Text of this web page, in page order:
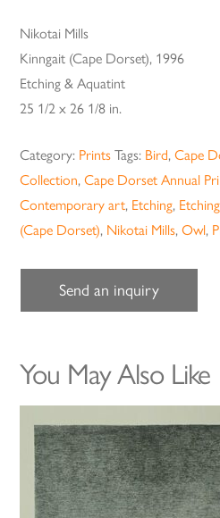
Nikotai Mills
Kinngait (Cape Dorset), 1996
Etching & Aquatint
25 1/2 x 26 1/8 in.
Category: Prints Tags: Bird,Cape
Collection,Cape Dorset Annual
Contemporary art, Etching,
(Cape Dorset), Nikotai Mills,Owl,
Send an inquiry
You May Also Like